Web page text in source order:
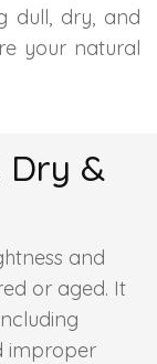
dull, dry, and
your natural
Dry &
and
or aged. It
improper